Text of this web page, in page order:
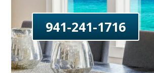
941-241-1716